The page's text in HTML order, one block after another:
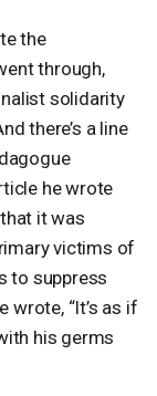
the
through,
solidarity
there’s a line
he wrote
it was
victims of
to suppress
wrote, “It’s as if
his germs